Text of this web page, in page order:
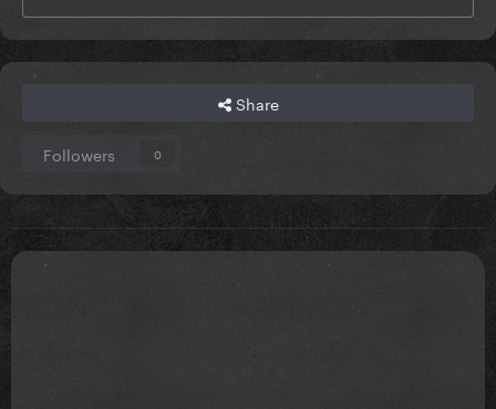
Share
Followers 0